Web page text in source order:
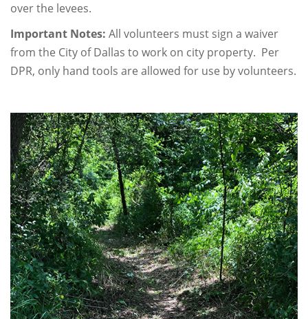
over the levees.
Important Notes: All volunteers must sign a waiver
from the City of Dallas to work on city property. Per
DPR, only hand tools are allowed for use by volunteers.